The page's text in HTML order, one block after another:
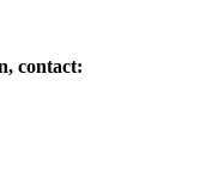
contact: